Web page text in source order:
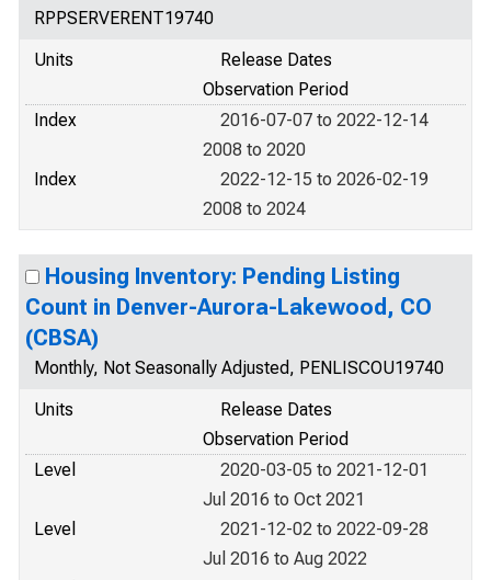
RPPSERVERENT19740
Units
Release Dates
Observation Period
Index
2016-07-07 to 2022-12-14
2008 to 2020
Index
2022-12-15 to 2026-02-19
2008 to 2024
Housing Inventory: Pending Listing
Count in Denver-Aurora-Lakewood, CO
(CBSA)
Monthly, Not Seasonally Adjusted, PENLISCOU19740
Units
Release Dates
Observation Period
Level
2020-03-05 to 2021-12-01
Jul 2016 to Oct 2021
Level
2021-12-02 to 2022-09-28
Jul 2016 to Aug 2022